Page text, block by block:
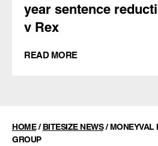
year sentence
v Rex
READ MORE
HOME/BITESIZE NEWS/MONEYVAL
GROUP